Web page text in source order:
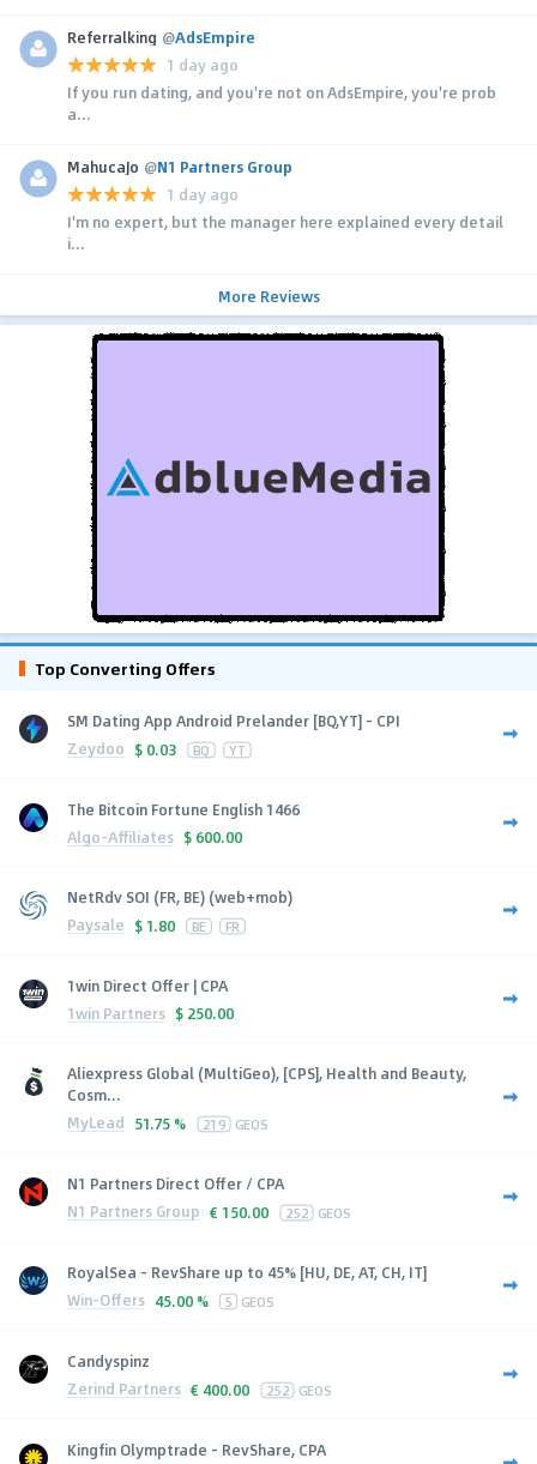
Referralking @AdsEmpire
1 day ago
If you run dating, and you're not on AdsEmpire, you're prob
a...
MahucaJo @N1 Partners Group
1 day ago
I'm no expert, but the manager here explained every detail
i...
More Reviews
Top Converting Offers
SM Dating App Android Prelander [BQ,YT] - CPI
Zeydoo $ 0.03 BQ YT
The Bitcoin Fortune English 1466
Algo-Affiliates $ 600.00
NetRdv SOI (FR, BE) (web+mob)
Paysale $ 1.80 BE FR
1win Direct Offer | CPA
1win Partners $ 250.00
Aliexpress Global (MultiGeo), [CPS], Health and Beauty,
Cosm...
MyLead 51.75 % 219 GEOS
N1 Partners Direct Offer / CPA
N1 Partners Group € 150.00 252 GEOS
RoyalSea - RevShare up to 45% [HU, DE, AT, CH, IT]
Win-Offers 45.00 % 5 GEOS
Candyspinz
Zerind Partners € 400.00 252 GEOS
Kingfin Olymptrade - RevShare, CPA